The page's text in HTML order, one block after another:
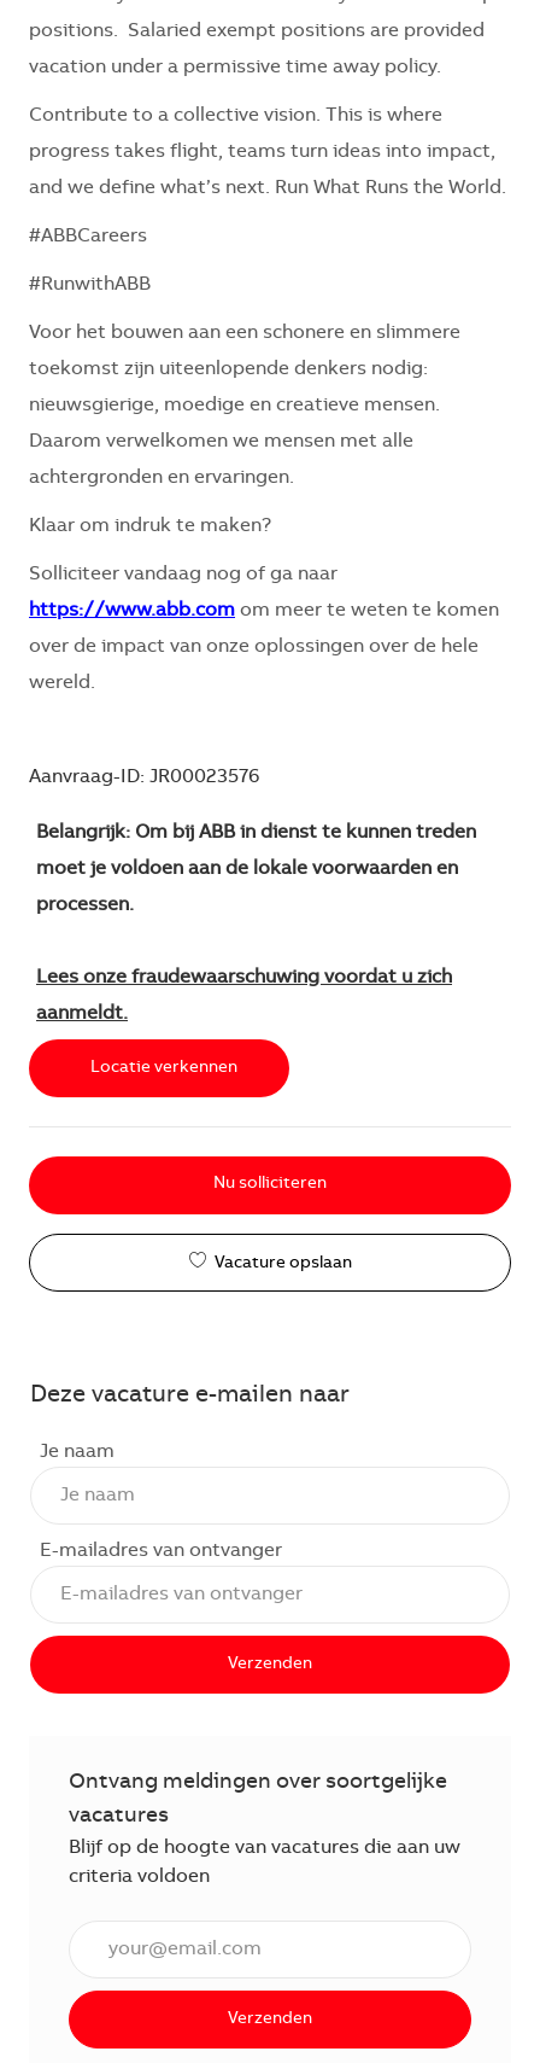
positions. Salaried exempt positions are provided
vacation under a permissive time away policy.
Contribute to a collective vision. This is where
progress takes flight, teams turn ideas into impact,
and we define what’s next. Run What Runs the World.
#ABBCareers
#RunwithABB
Voor het bouwen aan een schonere en slimmere
toekomst zijn uiteenlopende denkers nodig:
nieuwsgierige, moedige en creatieve mensen.
Daarom verwelkomen we mensen met alle
achtergronden en ervaringen.
Klaar om indruk te maken?
Solliciteer vandaag nog of ga naar
https://www.abb.com om meer te weten te komen
over de impact van onze oplossingen over de hele
wereld.
Aanvraag-ID: JR00023576
Belangrijk: Om bij ABB in dienst te kunnen treden
moet je voldoen aan de lokale voorwaarden en
processen.
Lees onze fraudewaarschuwing voordat u zich
aanmeldt.
Locatie verkennen
Nu solliciteren
Vacature opslaan
Deze vacature e-mailen naar
Je naam
E-mailadres van ontvanger
Verzenden
Ontvang meldingen over soortgelijke
vacatures
Blijf op de hoogte van vacatures die aan uw
criteria voldoen
Verzenden